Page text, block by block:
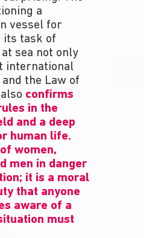
a
vessel for
its task of
sea not only
international
the Law of
confirms
in the
and a deep
human life.
women,
men in danger
it is a moral
that anyone
aware of a
must